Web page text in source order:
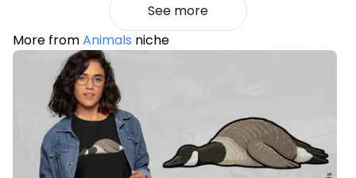
See more
More fromAnimals niche